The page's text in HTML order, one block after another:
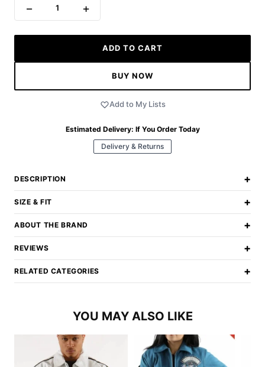
− 1 +
ADD TO CART
BUY NOW
Add to My Lists
Estimated Delivery: If You Order Today
Delivery & Returns
DESCRIPTION +
SIZE & FIT +
ABOUT THE BRAND +
REVIEWS +
RELATED CATEGORIES +
YOU MAY ALSO LIKE